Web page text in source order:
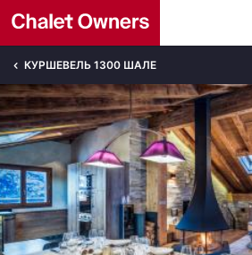
КУРШЕВЕЛЬ 1300 ШАЛЕ